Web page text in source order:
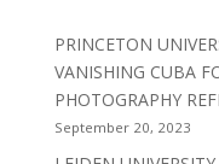
PRINCETON
VANISHING CUBA
PHOTOGRAPHY
September 20, 2023